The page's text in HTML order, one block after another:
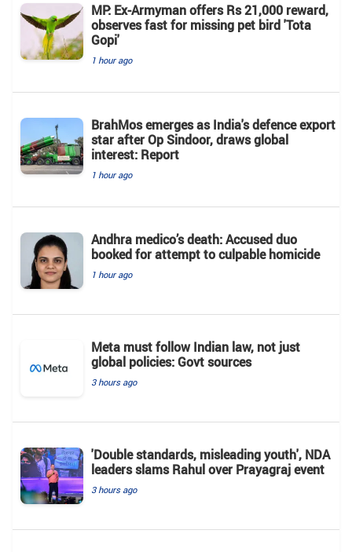
MP: Ex-Armyman offers Rs 21,000 reward,
observes fast for missing pet bird 'Tota
Gopi'
1 hour ago
BrahMos emerges as India's defence export
star after Op Sindoor, draws global
interest: Report
1 hour ago
Andhra medico’s death: Accused duo
booked for attempt to culpable homicide
1 hour ago
Meta must follow Indian law, not just
global policies: Govt sources
3 hours ago
'Double standards, misleading youth', NDA
leaders slams Rahul over Prayagraj event
3 hours ago